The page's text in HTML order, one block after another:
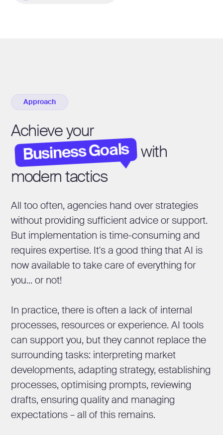
Approach
Achieve your
Business Goals
with
modern tactics
All too often, agencies hand over strategies
without providing sufficient advice or support.
But implementation is time-consuming and
requires expertise. It's a good thing that AI is
now available to take care of everything for
you... or not!
In practice, there is often a lack of internal
processes, resources or experience. AI tools
can support you, but they cannot replace the
surrounding tasks: interpreting market
developments, adapting strategy, establishing
processes, optimising prompts, reviewing
drafts, ensuring quality and managing
expectations – all of this remains.